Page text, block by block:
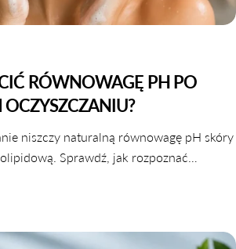
RÓWNOWAGĘ PH PO
niszczy naturalną równowagę pH skóry
Sprawdź, jak rozpoznać